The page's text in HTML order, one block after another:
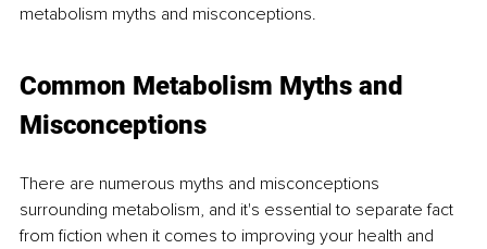
metabolism myths and misconceptions.
Common Metabolism Myths and
Misconceptions
There are numerous myths and misconceptions
surrounding metabolism, and it's essential to separate fact
from fiction when it comes to improving your health and